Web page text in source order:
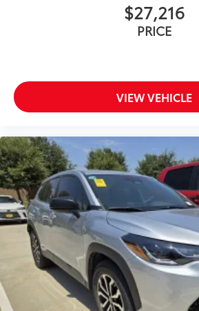
$27,216
PRICE
VIEW VEHICLE